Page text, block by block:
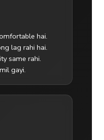
hai.
lag rahi hai.
same rahi.
gayi.